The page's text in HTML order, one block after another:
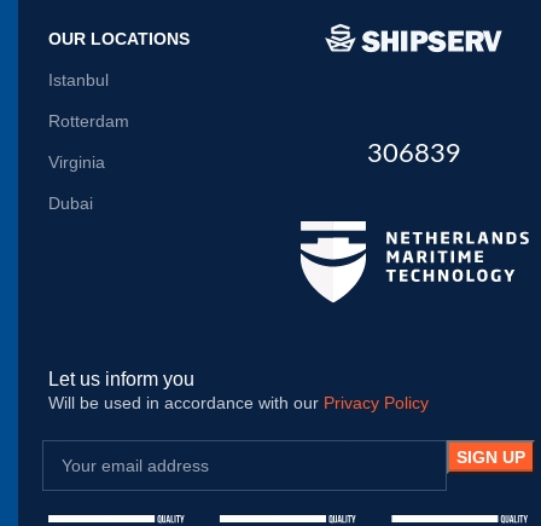
OUR LOCATIONS
Istanbul
Rotterdam
Virginia
Dubai
306839
Let us inform you
Will be used in accordance with our Privacy Policy